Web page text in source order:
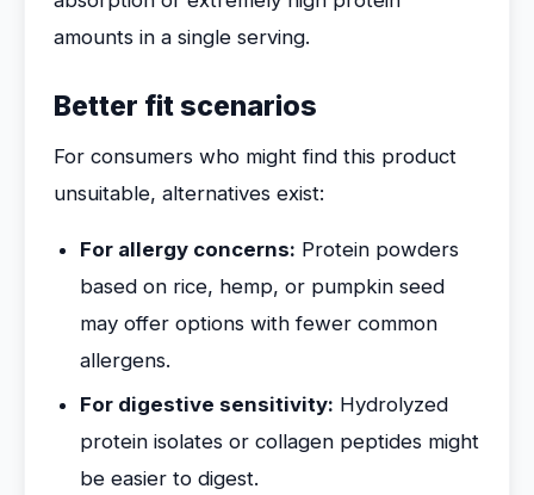
amounts in a single serving.
Better fit scenarios
For consumers who might find this product
unsuitable, alternatives exist:
For allergy concerns: Protein powders
based on rice, hemp, or pumpkin seed
may offer options with fewer common
allergens.
For digestive sensitivity: Hydrolyzed
protein isolates or collagen peptides might
be easier to digest.